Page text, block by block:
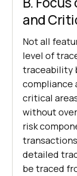
and
Not all
level of
traceability
compliance
critical
without
risk
detailed
be traced